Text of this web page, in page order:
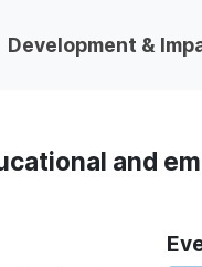
Development &
and